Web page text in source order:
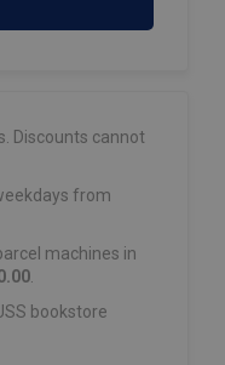
Discounts cannot
from
machines in
.
bookstore